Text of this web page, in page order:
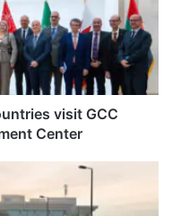
visit GCC
Center